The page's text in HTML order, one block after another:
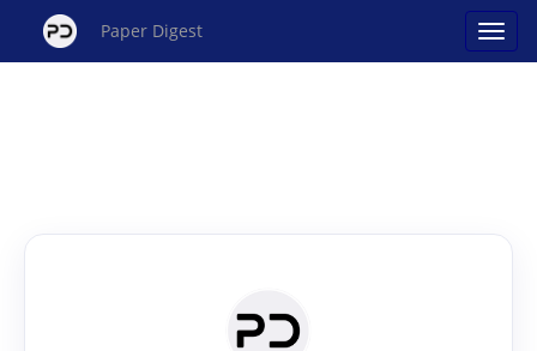
Paper Digest